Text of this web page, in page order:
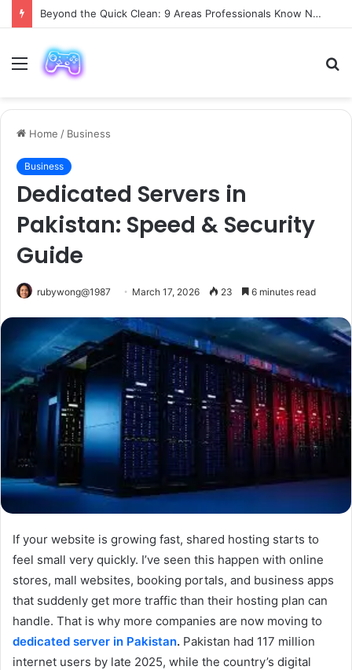
Beyond the Quick Clean: 9 Areas Professionals Know Not to Miss
Menu
Home / Business
Business
Dedicated Servers in
Pakistan: Speed & Security
Guide
rubywong@1987 March 17, 2026 23 6 minutes read
If your website is growing fast, shared hosting starts to
feel small very quickly. I’ve seen this happen with online
stores, mall websites, booking portals, and business apps
that suddenly get more traffic than their hosting plan can
handle. That is why more companies are now moving to
dedicated server in Pakistan. Pakistan had 117 million
internet users by late 2025, while the country’s digital